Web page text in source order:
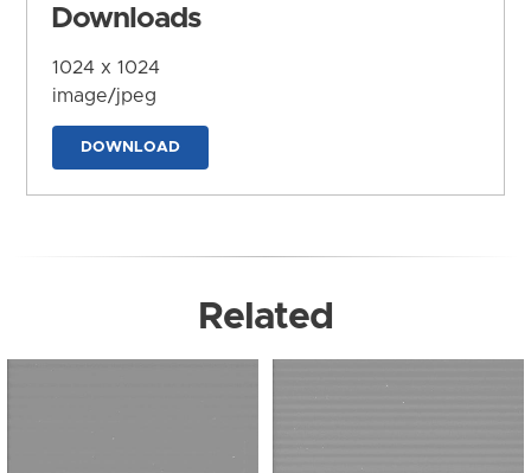
Downloads
1024 x 1024
image/jpeg
DOWNLOAD
Related